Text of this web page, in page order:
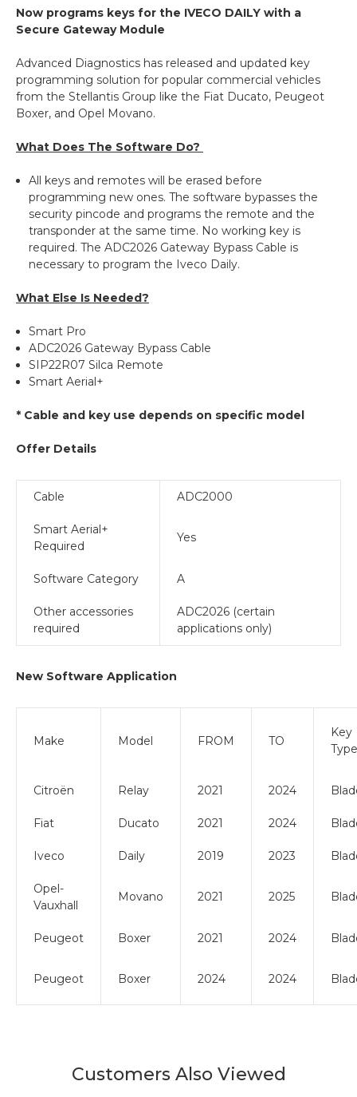
Now programs keys for the IVECO DAILY with a
Secure Gateway Module
Advanced Diagnostics has released and updated key
programming solution for popular commercial vehicles
from the Stellantis Group like the Fiat Ducato, Peugeot
Boxer, and Opel Movano.
What Does The Software Do?
All keys and remotes will be erased before
programming new ones. The software bypasses the
security pincode and programs the remote and the
transponder at the same time. No working key is
required. The ADC2026 Gateway Bypass Cable is
necessary to program the Iveco Daily.
What Else Is Needed?
Smart Pro
ADC2026 Gateway Bypass Cable
SIP22R07 Silca Remote
Smart Aerial+
* Cable and key use depends on specific model
Offer Details
Cable ADC2000
Smart Aerial+
Required
Yes
Software Category A
Other accessories
required
ADC2026 (certain
applications only)
New Software Application
Make Model FROM TO
Key
Type
Citroën Relay 2021 2024
Fiat Ducato 2021 2024
Iveco Daily 2019 2023
Opel-
Vauxhall
Movano 2021 2025
Peugeot Boxer 2021 2024
Peugeot Boxer 2024 2024
Customers Also Viewed